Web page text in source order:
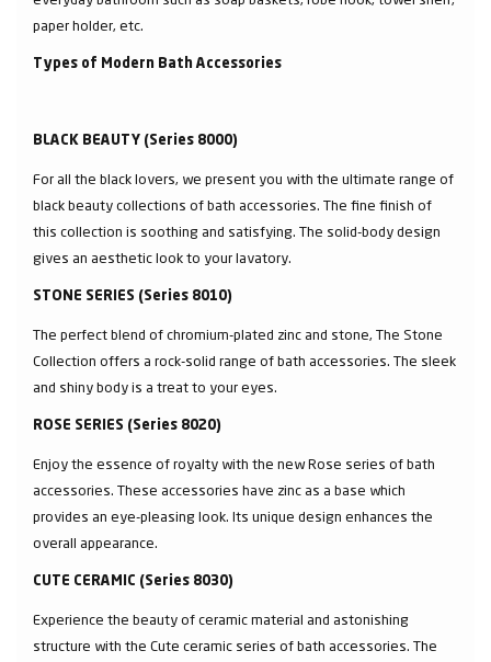
paper holder, etc.
Types of Modern Bath Accessories
BLACK BEAUTY (Series 8000)
For all the black lovers, we present you with the ultimate range of
black beauty collections of bath accessories. The fine finish of
this collection is soothing and satisfying. The solid-body design
gives an aesthetic look to your lavatory.
STONE SERIES (Series 8010)
The perfect blend of chromium-plated zinc and stone, The Stone
Collection offers a rock-solid range of bath accessories. The sleek
and shiny body is a treat to your eyes.
ROSE SERIES (Series 8020)
Enjoy the essence of royalty with the new Rose series of bath
accessories. These accessories have zinc as a base which
provides an eye-pleasing look. Its unique design enhances the
overall appearance.
CUTE CERAMIC (Series 8030)
Experience the beauty of ceramic material and astonishing
structure with the Cute ceramic series of bath accessories. The